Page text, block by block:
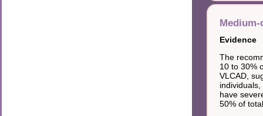
Evidence
The
10 to 30%
VLCAD,
have
50% of